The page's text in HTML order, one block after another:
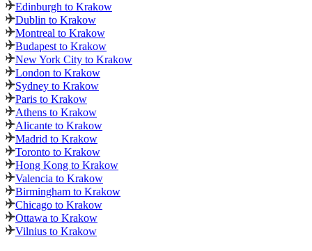
Edinburgh to Krakow
Dublin to Krakow
Montreal to Krakow
Budapest to Krakow
New York City to Krakow
London to Krakow
Sydney to Krakow
Paris to Krakow
Athens to Krakow
Alicante to Krakow
Madrid to Krakow
Toronto to Krakow
Hong Kong to Krakow
Valencia to Krakow
Birmingham to Krakow
Chicago to Krakow
Ottawa to Krakow
Vilnius to Krakow